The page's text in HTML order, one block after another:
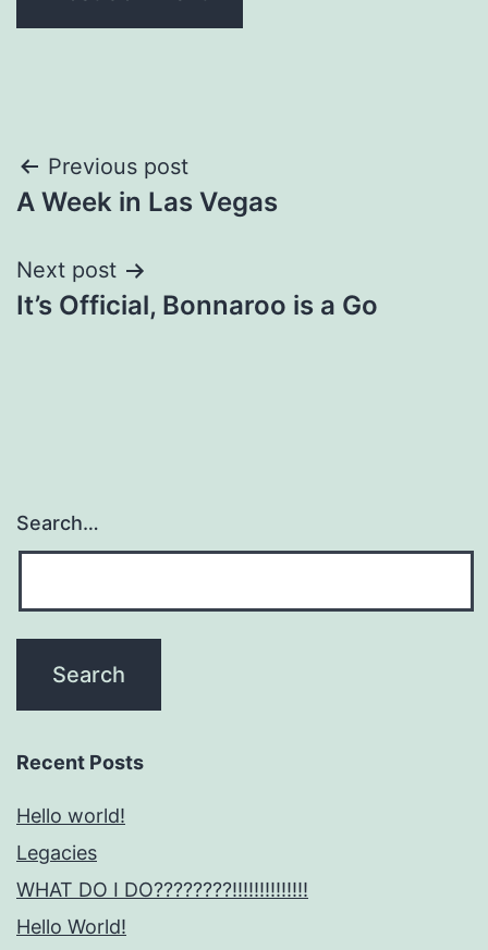
Post
navigation
Previous post
A Week in Las Vegas
Next post
It’s Official, Bonnaroo is a Go
Search…
Recent Posts
Hello world!
Legacies
WHAT DO I DO????????!!!!!!!!!!!!!!
Hello World!